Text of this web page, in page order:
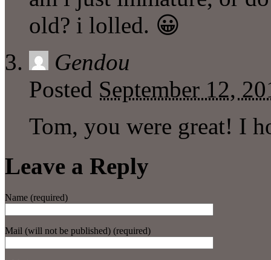
old? i lolled. 😀
Gendou
Posted September 12,
Tom, you were great! I
Leave a Reply
Name (required)
Mail (will not be published) (required)